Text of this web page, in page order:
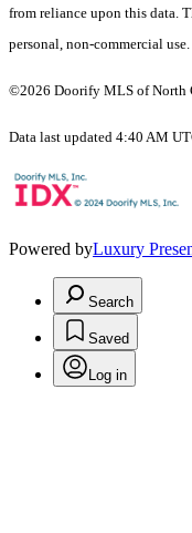
from reliance upon this data.
personal, non-commercial use.
©2026 Doorify MLS of North
Data last updated 4:40 AM
Powered byLuxury
Search
Saved
Log in